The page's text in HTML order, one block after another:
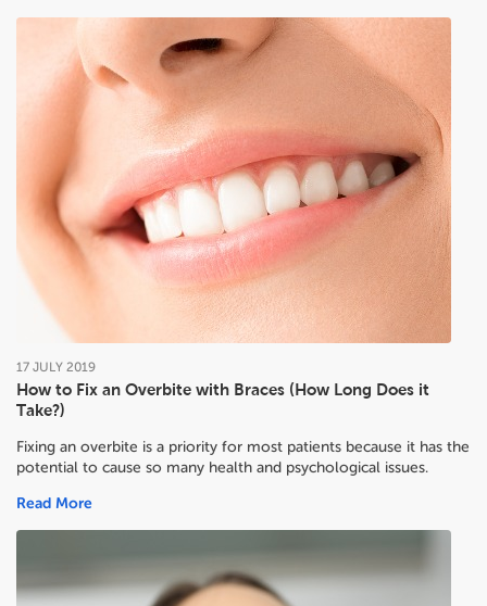
How to Fix an Overbite with Braces (How Long Does it
Take?)
17 JULY 2019
Fixing an overbite is a priority for most patients because it has the
potential to cause so many health and psychological issues.
Read More